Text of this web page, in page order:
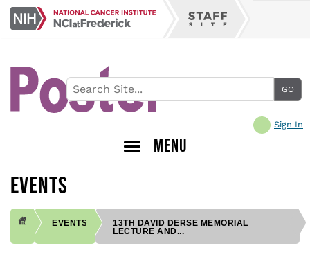
Skip
main
Sign In
MENU
EVENTS
EVENTS
13TH DAVID DERSE MEMORIAL
LECTURE AND...